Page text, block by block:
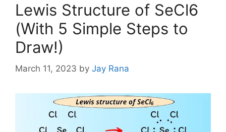
Lewis Structure of SeCl6
(With 5 Simple Steps to
Draw!)
March 11, 2023 by Jay Rana